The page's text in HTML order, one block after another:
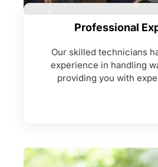
Professional
Our skilled technicians
experience in handling
providing you with